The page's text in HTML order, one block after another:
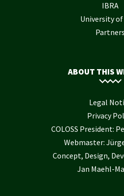
IBRA
University
Partners
ABOUT THIS
Legal
Privacy
COLOSS President:
Webmaster:
Concept, Design,
Jan Maehl-